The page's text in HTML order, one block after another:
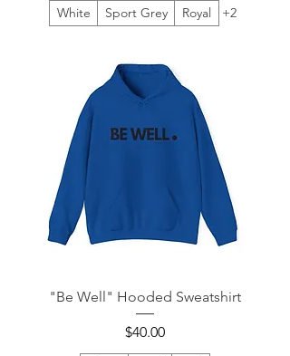
White Sport Grey Royal +2
"Be Well" Hooded Sweatshirt
Price
$40.00